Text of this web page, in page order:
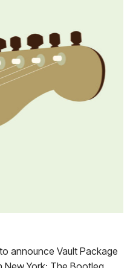
announce Vault Package